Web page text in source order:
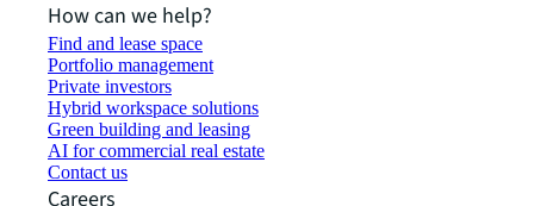
How can we help?
Find and lease space
Portfolio management
Private investors
Hybrid workspace solutions
Green building and leasing
AI for commercial real estate
Contact us
Careers